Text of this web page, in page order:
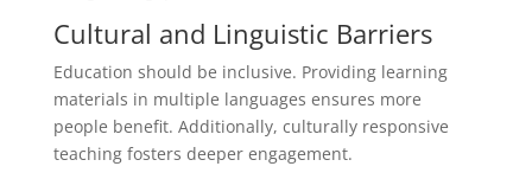
Cultural and Linguistic Barriers
Education should be inclusive. Providing learning
materials in multiple languages ensures more
people benefit. Additionally, culturally responsive
teaching fosters deeper engagement.